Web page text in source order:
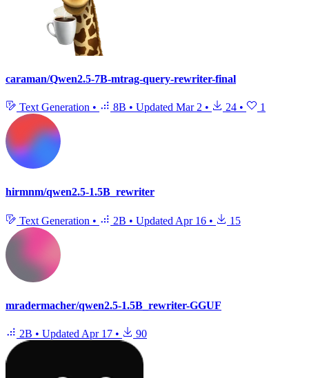
caraman/Qwen2.5-7B-mtrag-query-rewriter-final
Text Generation • 8B • Updated Mar 2 • 24 • 1
hirmnm/qwen2.5-1.5B_rewriter
Text Generation • 2B • Updated Apr 16 • 15
mradermacher/qwen2.5-1.5B_rewriter-GGUF
2B • Updated Apr 17 • 90